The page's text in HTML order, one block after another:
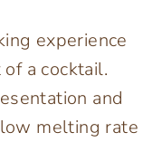
experience
a cocktail.
and
melting rate